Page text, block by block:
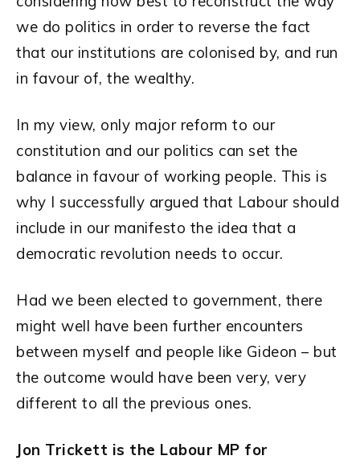
we do politics in order to reverse the fact
that our institutions are colonised by, and run
in favour of, the wealthy.
In my view, only major reform to our
constitution and our politics can set the
balance in favour of working people. This is
why I successfully argued that Labour should
include in our manifesto the idea that a
democratic revolution needs to occur.
Had we been elected to government, there
might well have been further encounters
between myself and people like Gideon – but
the outcome would have been very, very
different to all the previous ones.
Jon Trickett is the Labour MP for